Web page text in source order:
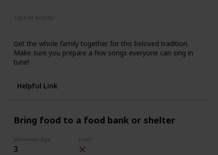
Type of Activity
Get the whole family together for this beloved tradition.
Make sure you prepare a few songs everyone can sing in
tune!
Helpful Link
Bring food to a food bank or shelter
Minimum Age
3
Free?